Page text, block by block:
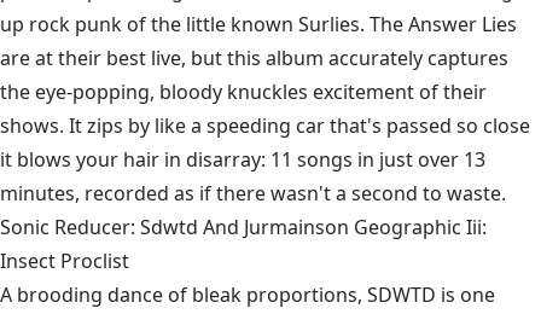
up rock punk of the little known Surlies. The Answer Lies
are at their best live, but this album accurately captures
the eye-popping, bloody knuckles excitement of their
shows. It zips by like a speeding car that's passed so close
it blows your hair in disarray: 11 songs in just over 13
minutes, recorded as if there wasn't a second to waste.
Sonic Reducer: Sdwtd And Jurmainson Geographic Iii:
Insect Proclist
A brooding dance of bleak proportions, SDWTD is one